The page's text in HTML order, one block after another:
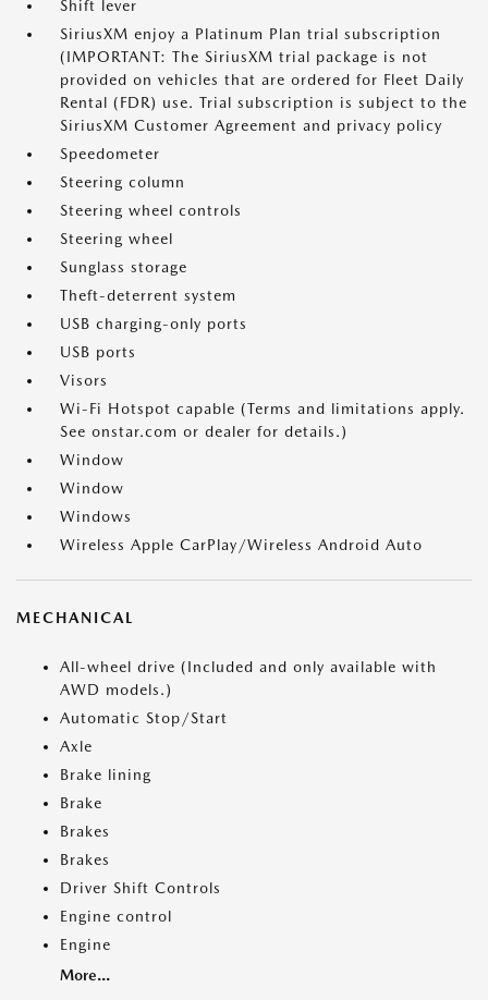
Shift lever
SiriusXM enjoy a Platinum Plan trial subscription
(IMPORTANT: The SiriusXM trial package is not
provided on vehicles that are ordered for Fleet Daily
Rental (FDR) use. Trial subscription is subject to the
SiriusXM Customer Agreement and privacy policy
Speedometer
Steering column
Steering wheel controls
Steering wheel
Sunglass storage
Theft-deterrent system
USB charging-only ports
USB ports
Visors
Wi-Fi Hotspot capable (Terms and limitations apply.
See onstar.com or dealer for details.)
Window
Window
Windows
Wireless Apple CarPlay/Wireless Android Auto
MECHANICAL
All-wheel drive (Included and only available with
AWD models.)
Automatic Stop/Start
Axle
Brake lining
Brake
Brakes
Brakes
Driver Shift Controls
Engine control
Engine
More...